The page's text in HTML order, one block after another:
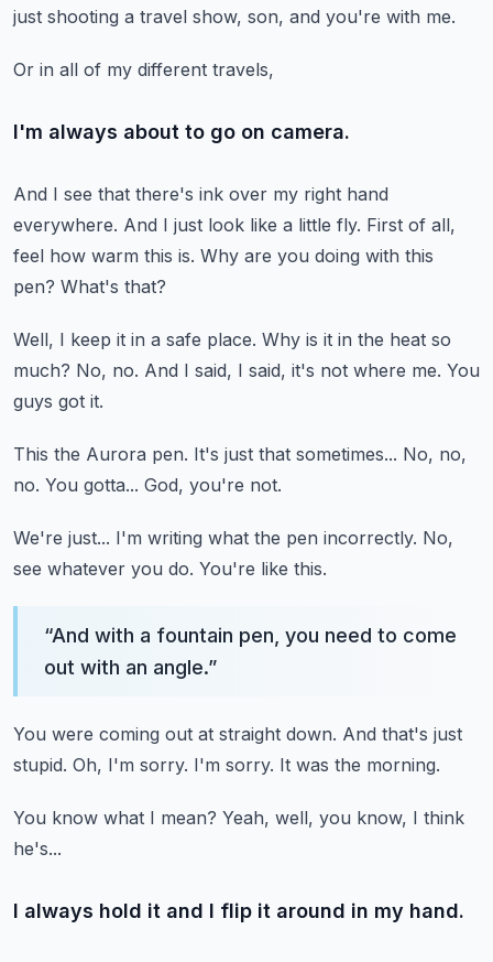
just shooting a travel show, son, and you're with me.
Or in all of my different travels,
I'm always about to go on camera.
And I see that there's ink over my right hand
everywhere. And I just look like a little fly. First of all,
feel how warm this is. Why are you doing with this
pen? What's that?
Well, I keep it in a safe place. Why is it in the heat so
much? No, no. And I said, I said, it's not where me. You
guys got it.
This the Aurora pen. It's just that sometimes... No, no,
no. You gotta... God, you're not.
We're just... I'm writing what the pen incorrectly. No,
see whatever you do. You're like this.
“And with a fountain pen, you need to come
out with an angle.”
You were coming out at straight down. And that's just
stupid. Oh, I'm sorry. I'm sorry. It was the morning.
You know what I mean? Yeah, well, you know, I think
he's...
I always hold it and I flip it around in my hand.